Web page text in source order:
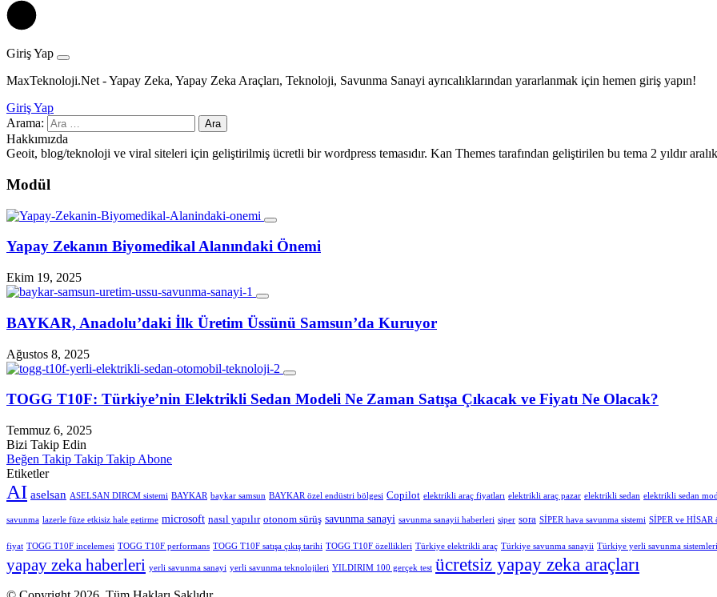
Giriş Yap
MaxTeknoloji.Net - Yapay Zeka, Yapay Zeka Araçları, Teknoloji, Savunma Sanayi ayrıcalıklarından yararlanmak için hemen giriş yapın!
Giriş Yap
Arama:
Hakkımızda
Geoit, blog/teknoloji ve viral siteleri için geliştirilmiş ücretli bir wordpress temasıdır. Kan Themes tarafından geliştirilen bu tema 2 yıldır
Modül
Yapay Zekanın Biyomedikal Alanındaki Önemi
Ekim 19, 2025
BAYKAR, Anadolu’daki İlk Üretim Üssünü Samsun’da Kuruyor
Ağustos 8, 2025
TOGG T10F: Türkiye’nin Elektrikli Sedan Modeli Ne Zaman Satışa Çıkacak ve Fiyatı Ne Olacak?
Temmuz 6, 2025
Bizi Takip Edin
Beğen Takip Takip Takip Abone
Etiketler
AI aselsan ASELSAN DIRCM sistemi BAYKAR baykar samsun BAYKAR özel endüstri bölgesi Copilot elektrikli araç fiyatları elektrikli araç pazar elektrikli sedan elektrikli sedan
savunma lazerle füze etkisiz hale getirme microsoft nasıl yapılır otonom sürüş savunma sanayi savunma sanayii haberleri siper sora SİPER hava savunma sistemi SİPER ve HİSAR
fiyat TOGG T10F incelemesi TOGG T10F performans TOGG T10F satışa çıkış tarihi TOGG T10F özellikleri Türkiye elektrikli araç Türkiye savunma sanayii Türkiye yerli savunma sistemleri
yapay zeka haberleri yerli savunma sanayi yerli savunma teknolojileri YILDIRIM 100 gerçek test ücretsiz yapay zeka araçları